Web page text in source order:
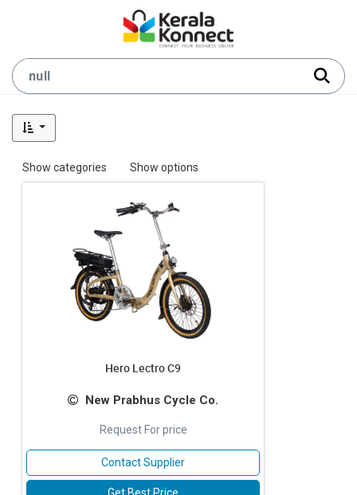
Show categories Show options
Hero Lectro C9
New Prabhus Cycle Co.
Request For price
Contact Supplier